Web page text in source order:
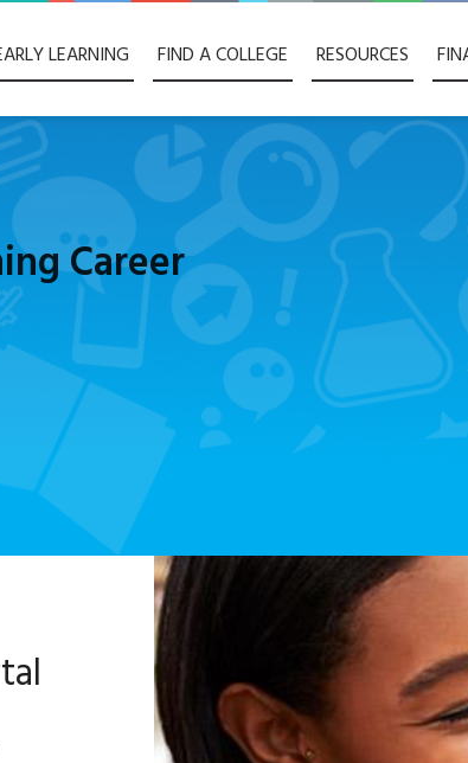
LEARNING FIND A COLLEGE RESOURCES
Career